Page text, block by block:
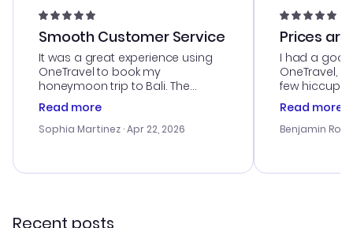
Smooth Customer Service
It was a great experience using
OneTravel to book my
honeymoon trip to Bali. The
customer service was
outstanding, and they helped me
with the best options for our
smoothly. Would highly
Read more
Sophia Martinez · Apr 22, 2026
Prices
I had a
OneTravel,
few hiccups
process.
helpful in
prices were
and I loved
Read more
Benjamin
Recent posts